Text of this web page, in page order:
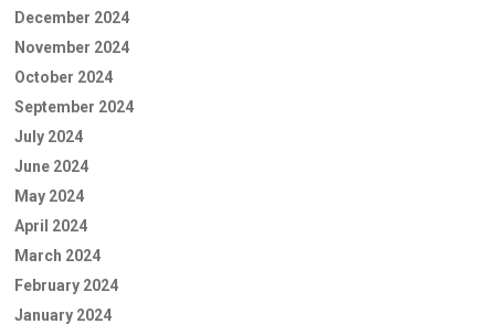
December 2024
November 2024
October 2024
September 2024
July 2024
June 2024
May 2024
April 2024
March 2024
February 2024
January 2024